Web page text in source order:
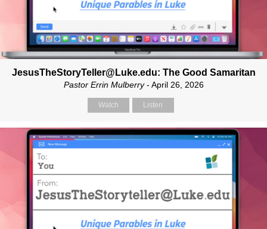
JesusTheStoryTeller@Luke.edu: The Good Samaritan
Pastor Errin Mulberry- April 26, 2026
Watch Listen